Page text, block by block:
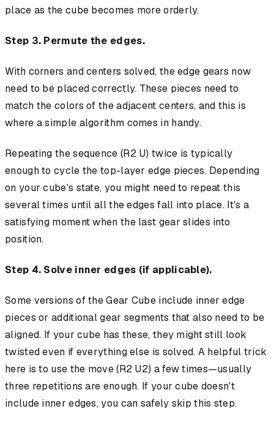
place as the cube becomes more orderly.
Step 3. Permute the edges.
With corners and centers solved, the edge gears now
need to be placed correctly. These pieces need to
match the colors of the adjacent centers, and this is
where a simple algorithm comes in handy.
Repeating the sequence (R2 U) twice is typically
enough to cycle the top-layer edge pieces. Depending
on your cube's state, you might need to repeat this
several times until all the edges fall into place. It's a
satisfying moment when the last gear slides into
position.
Step 4. Solve inner edges (if applicable).
Some versions of the Gear Cube include inner edge
pieces or additional gear segments that also need to be
aligned. If your cube has these, they might still look
twisted even if everything else is solved. A helpful trick
here is to use the move (R2 U2) a few times—usually
three repetitions are enough. If your cube doesn't
include inner edges, you can safely skip this step.